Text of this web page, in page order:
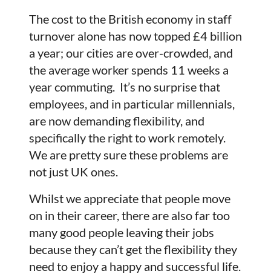
The cost to the British economy in staff
turnover alone has now topped £4 billion
a year; our cities are over-crowded, and
the average worker spends 11 weeks a
year commuting. It’s no surprise that
employees, and in particular millennials,
are now demanding flexibility, and
specifically the right to work remotely.
We are pretty sure these problems are
not just UK ones.
Whilst we appreciate that people move
on in their career, there are also far too
many good people leaving their jobs
because they can’t get the flexibility they
need to enjoy a happy and successful life.